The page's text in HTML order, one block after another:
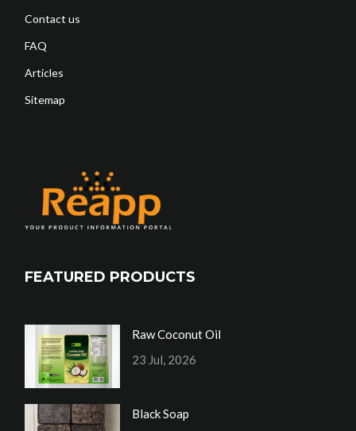
Contact us
FAQ
Articles
Sitemap
FEATURED PRODUCTS
Raw Coconut Oil
23 Jul, 2026
Black Soap